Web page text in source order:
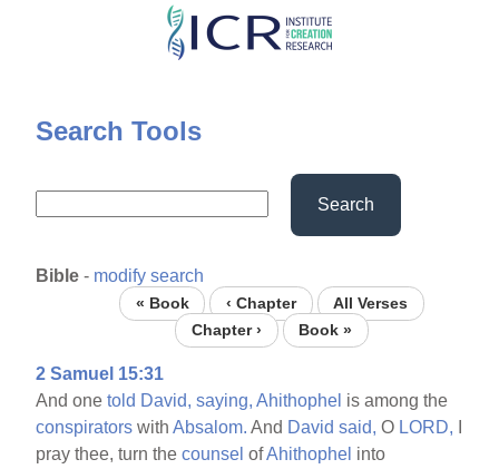
Skip
content
Search Tools
Search
Bible - modify search
« Book ‹ Chapter
All Verses
Chapter ›
Book »
2 Samuel 15:31
And onetold David, saying, Ahithophel is among the
conspirators withAbsalom. And David said, O LORD,
pray thee, turn thecounsel ofAhithophel into